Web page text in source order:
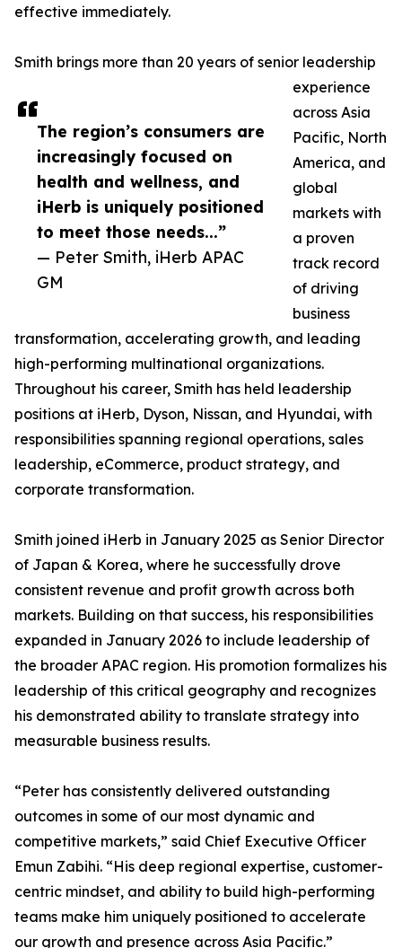
The region’s consumers are
increasingly focused on
health and wellness, and
iHerb is uniquely positioned
to meet those needs...”
— Peter Smith, iHerb APAC
GM
effective immediately.
Smith brings more than 20 years of senior leadership
experience
across Asia
Pacific, North
America, and
global
markets with
a proven
track record
of driving
business
transformation, accelerating growth, and leading
high-performing multinational organizations.
Throughout his career, Smith has held leadership
positions at iHerb, Dyson, Nissan, and Hyundai, with
responsibilities spanning regional operations, sales
leadership, eCommerce, product strategy, and
corporate transformation.
Smith joined iHerb in January 2025 as Senior Director
of Japan & Korea, where he successfully drove
consistent revenue and profit growth across both
markets. Building on that success, his responsibilities
expanded in January 2026 to include leadership of
the broader APAC region. His promotion formalizes his
leadership of this critical geography and recognizes
his demonstrated ability to translate strategy into
measurable business results.
“Peter has consistently delivered outstanding
outcomes in some of our most dynamic and
competitive markets,” said Chief Executive Officer
Emun Zabihi. “His deep regional expertise, customer-
centric mindset, and ability to build high-performing
teams make him uniquely positioned to accelerate
our growth and presence across Asia Pacific.”